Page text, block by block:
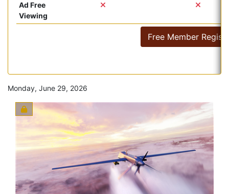
Ad Free
Viewing
Free Member
Monday, June 29, 2026